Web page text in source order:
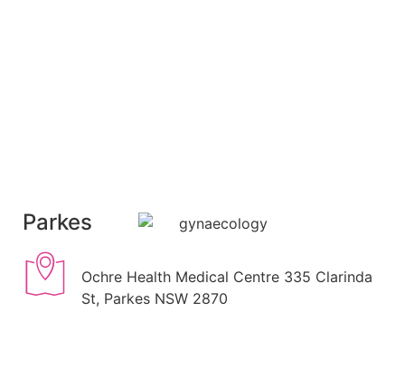
Parkes
Ochre Health Medical Centre 335 Clarinda
St, Parkes NSW 2870